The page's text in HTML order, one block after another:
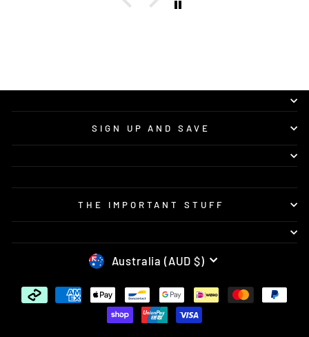
quickly. The final result looks unreal. Highly
SIGN UP AND SAVE
THE IMPORTANT STUFF
CURRENCY
Australia (AUD $)